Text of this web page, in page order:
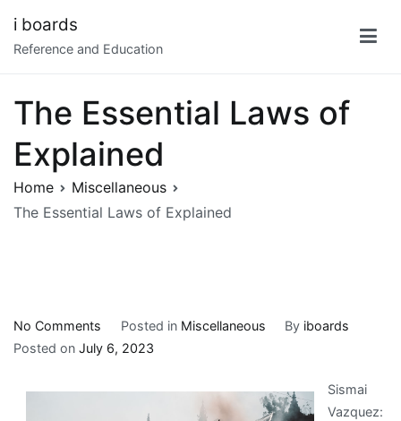
content
i boards
Reference and Education
The Essential Laws of
Explained
Home
Miscellaneous
The Essential Laws of Explained
No Comments
The
Laws
Posted in Miscellaneous By iboards
Posted on July 6, 2023
Sismai
Vazquez: